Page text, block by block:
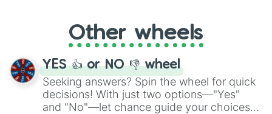
adventure from the exciting array of
activities.
Other wheels
YES 👍 or NO 👎 wheel
Seeking answers? Spin the wheel for quick
decisions! With just two options—"Yes"
and "No"—let chance guide your choices.